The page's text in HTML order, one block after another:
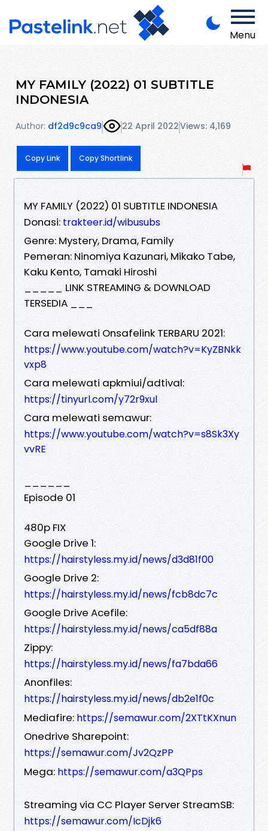
Menu
MY FAMILY (2022) 01 SUBTITLE
INDONESIA
Author: df2d9c9ca9 22 April 2022Views: 4,169
Copy Link Copy Shortlink
MY FAMILY (2022) 01 SUBTITLE INDONESIA
Donasi: trakteer.id/wibusubs
Genre: Mystery, Drama, Family
Pemeran: Ninomiya Kazunari, Mikako Tabe,
Kaku Kento, Tamaki Hiroshi
_____ LINK STREAMING & DOWNLOAD
TERSEDIA ___
Cara melewati Onsafelink TERBARU 2021:
https://www.youtube.com/watch?v=KyZBNkk
vxp8
Cara melewati apkmiui/adtival:
https://tinyurl.com/y72r9xul
Cara melewati semawur:
https://www.youtube.com/watch?v=s8Sk3Xy
vvRE
Episode 01
480p FIX
Google Drive 1:
https://hairstyless.my.id/news/d3d81f00
Google Drive 2:
https://hairstyless.my.id/news/fcb8dc7c
Google Drive Acefile:
https://hairstyless.my.id/news/ca5df88a
Zippy:
https://hairstyless.my.id/news/fa7bda66
Anonfiles:
https://hairstyless.my.id/news/db2e1f0c
Mediafire: https://semawur.com/2XTtKXnun
Onedrive Sharepoint:
https://semawur.com/Jv2QzPP
Mega: https://semawur.com/a3QPps
Streaming via CC Player Server StreamSB:
https://semawur.com/IcDjk6